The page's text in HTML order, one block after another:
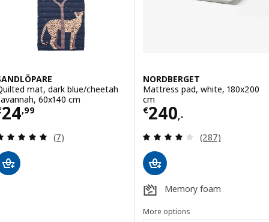
mat, dark blue/cheetah
60x140 cm
24,99€ 24,99
Review: 4.9 out of 5 stars. Total reviews:
(7)
NORDBERGET
Mattress pad, white, 180x200
cm
€240,-
Price € 240,-
Review: 3.9
(287)
Memory foam
More options